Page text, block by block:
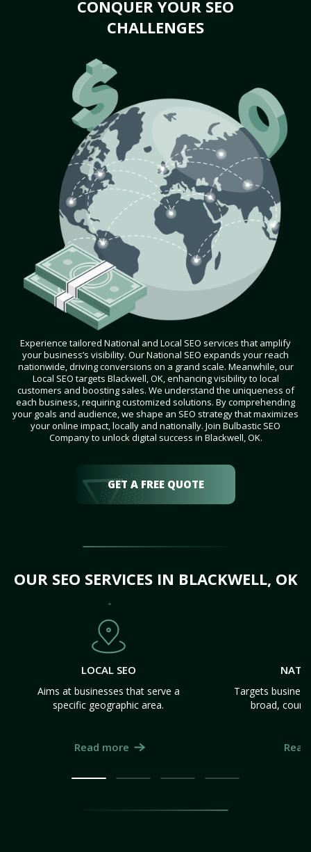
CONQUER YOUR SEO
CHALLENGES
Experience tailored National and Local SEO services that amplify
your business’s visibility. Our National SEO expands your reach
nationwide, driving conversions on a grand scale. Meanwhile, our
Local SEO targets Blackwell, OK, enhancing visibility to local
customers and boosting sales. We understand the uniqueness of
each business, requiring customized solutions. By comprehending
your goals and audience, we shape an SEO strategy that maximizes
your online impact, locally and nationally. Join Bulbastic SEO
Company to unlock digital success in Blackwell, OK.
GET A FREE QUOTE
OUR SEO SERVICES IN BLACKWELL, OK
LOCAL SEO
Aims at businesses that serve a
specific geographic area.
Read more
Targets
broad,